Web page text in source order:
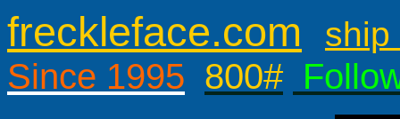
freckleface.com ship
Since 1995 800#